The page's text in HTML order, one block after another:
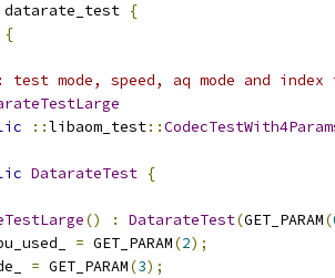
datarate_test {
{
test mode, speed, aq mode and
::libaom_test::
DatarateTest {
() : DatarateTest(GET_PARAM(
= GET_PARAM(2);
= GET_PARAM(3);